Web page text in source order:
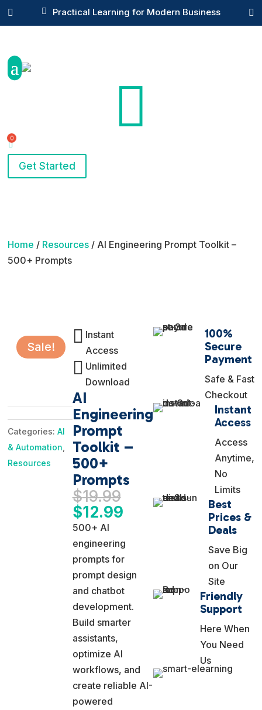
 Practical Learning for Modern Business
 

Get Started
Home / Resources / AI Engineering Prompt Toolkit –
500+ Prompts
Sale!
Categories:AI
& Automation
Resources
 Instant
Access
 Unlimited
Download
AI
Engineering
Prompt
Toolkit –
500+
Prompts
$19.99Original
price
$19.99.
$12.99Current
is:
$12.99.
500+ AI
engineering
prompts for
prompt design
and chatbot
development.
Build smarter
assistants,
optimize AI
workflows, and
create reliable AI-
powered
100%
Secure
Payment
Safe & Fast
Checkout
Instant
Access
Access
Anytime,
No
Limits
Best
Prices &
Deals
Save Big
on Our
Site
Friendly
Support
Here When
You Need
Us